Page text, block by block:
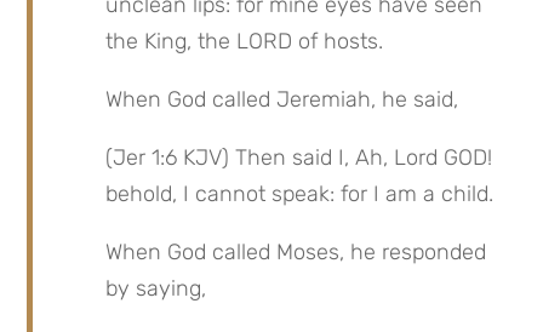
the King, the LORD of hosts.
When God called Jeremiah, he said,
(Jer 1:6 KJV) Then said I, Ah, Lord GOD!
behold, I cannot speak: for I am a child.
When God called Moses, he responded
by saying,